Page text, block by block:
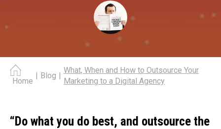
Home
| Blog |
What, When and How to Outsource Your
Marketing to a Digital Agency
“Do what you do best, and outsource the